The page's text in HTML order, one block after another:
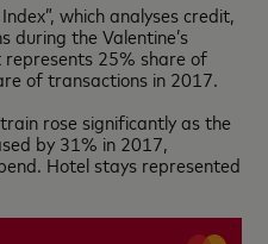
which analyses credit,
the Valentine’s
25% share of
of transactions in 2017.
rose significantly as the
by 31% in 2017,
Hotel stays represented